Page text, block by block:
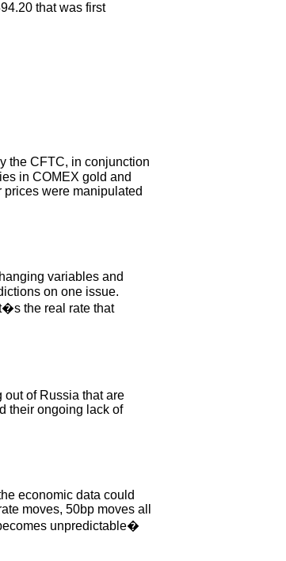
that was first
the CFTC, in conjunction
in COMEX gold and
were manipulated
variables and
on one issue.
the real rate that
of Russia that are
their ongoing lack of
economic data could
moves, 50bp moves all
unpredictable�